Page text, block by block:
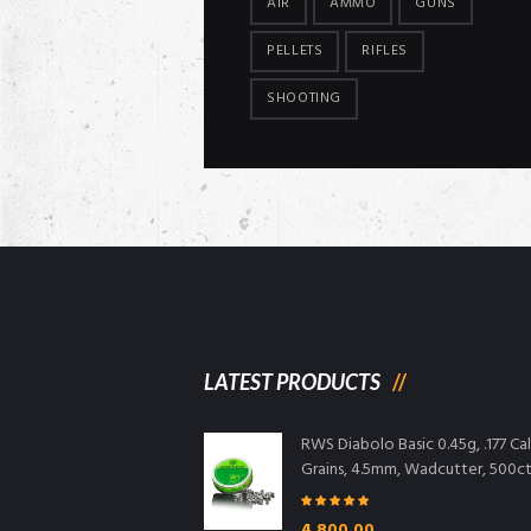
PELLETS
RIFLES
SHOOTING
LATEST PRODUCTS
RWS Diabolo Basic 0.45g, .177
Grains, 4.5mm, Wadcutter, 500ct